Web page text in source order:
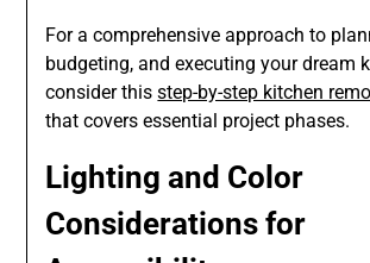
For a comprehensive approach to
budgeting, and executing your dream
consider thisstep-by-step kitchen
that covers essential project phases.
Lighting and Color
Considerations for